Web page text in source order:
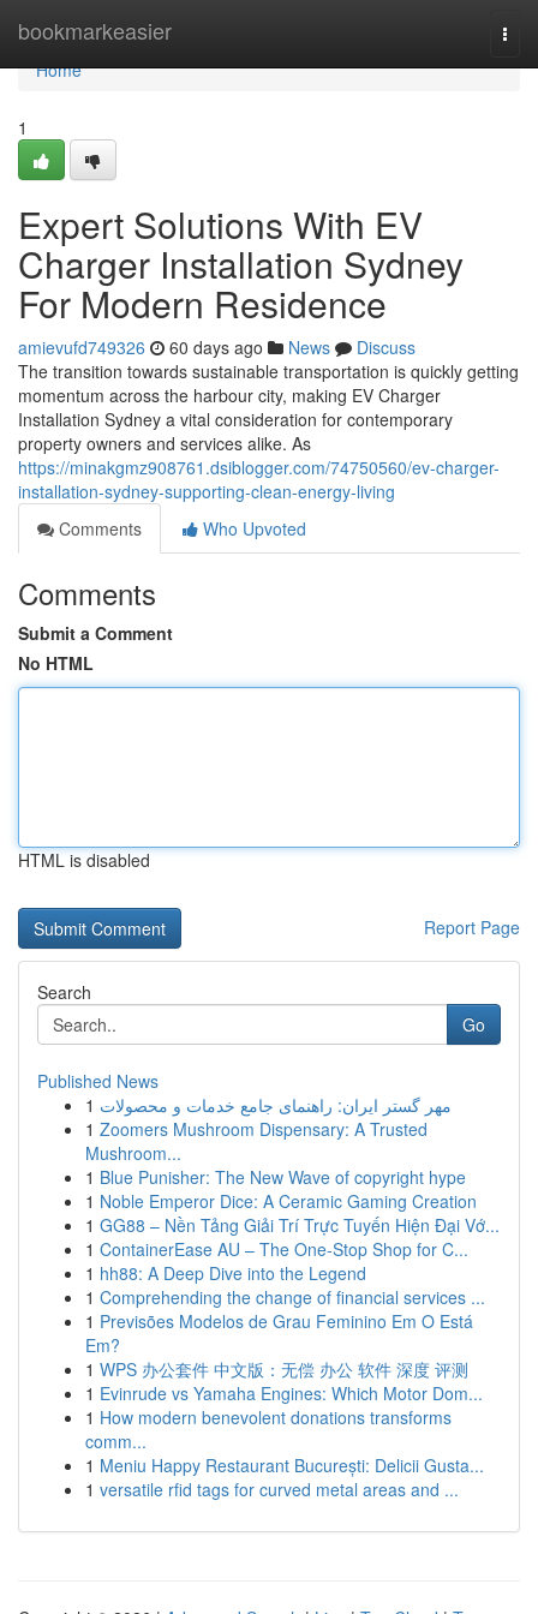
bookmarkeasier
Home
Home
1
Expert Solutions With EV
Charger Installation Sydney
For Modern Residence
amievufd749326 60 days ago News
Discuss
The transition towards sustainable transportation is quickly getting
momentum across the harbour city, making EV Charger
Installation Sydney a vital consideration for contemporary
property owners and services alike. As
https://minakgmz908761.dsiblogger.com/74750560/ev-charger-
installation-sydney-supporting-clean-energy-living
Comments
Who Upvoted
Comments
Submit a Comment
No HTML
HTML is disabled
Report Page
Search
Go
Published News
1 مهر گستر ایران: راهنمای جامع خدمات و محصولات
1 Zoomers Mushroom Dispensary: A Trusted
Mushroom...
1 Blue Punisher: The New Wave of copyright hype
1 Noble Emperor Dice: A Ceramic Gaming Creation
1 GG88 – Nền Tảng Giải Trí Trực Tuyến Hiện Đại Vớ...
1 ContainerEase AU – The One-Stop Shop for C...
1 hh88: A Deep Dive into the Legend
1 Comprehending the change of financial services ...
1 Previsões Modelos de Grau Feminino Em O Está
Em?
1 WPS 办公套件 中文版：无偿 办公 软件 深度 评测
1 Evinrude vs Yamaha Engines: Which Motor Dom...
1 How modern benevolent donations transforms
comm...
1 Meniu Happy Restaurant București: Delicii Gusta...
1 versatile rfid tags for curved metal areas and ...